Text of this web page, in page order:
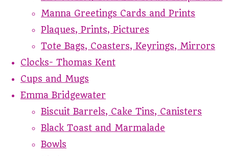
Manna Greetings Cards and Prints
Plaques, Prints, Pictures
Tote Bags, Coasters, Keyrings, Mirrors
Clocks- Thomas Kent
Cups and Mugs
Emma Bridgewater
Biscuit Barrels, Cake Tins, Canisters
Black Toast and Marmalade
Bowls